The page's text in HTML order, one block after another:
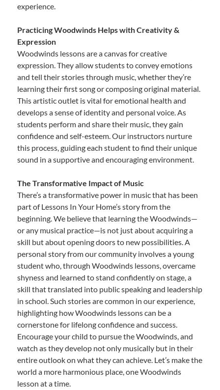
experience.
Practicing Woodwinds Helps with Creativity &
Expression
Woodwinds lessons are a canvas for creative
expression. They allow students to convey emotions
and tell their stories through music, whether they’re
learning their first song or composing original material.
This artistic outlet is vital for emotional health and
develops a sense of identity and personal voice. As
students perform and share their music, they gain
confidence and self-esteem. Our instructors nurture
this process, guiding each student to find their unique
sound in a supportive and encouraging environment.
The Transformative Impact of Music
There’s a transformative power in music that has been
part of Lessons In Your Home’s story from the
beginning. We believe that learning the Woodwinds—
or any musical practice—is not just about acquiring a
skill but about opening doors to new possibilities. A
personal story from our community involves a young
student who, through Woodwinds lessons, overcame
shyness and learned to stand confidently on stage, a
skill that translated into public speaking and leadership
in school. Such stories are common in our experience,
highlighting how Woodwinds lessons can be a
cornerstone for lifelong confidence and success.
Encourage your child to pursue the Woodwinds, and
watch as they develop not only musically but in their
entire outlook on what they can achieve. Let’s make the
world a more harmonious place, one Woodwinds
lesson at a time.